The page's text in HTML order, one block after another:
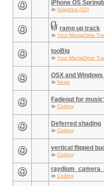
iPhone OS
in Graphics (2D)
ramp up track
in Your ManiaDrive
tooBig
in Your ManiaDrive
OSX and
in News
Fadeout for
in Coding
Deferred shading
in Coding
vertical flipped
in Coding
in Coding